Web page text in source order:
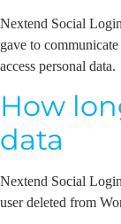
Nextend Social
gave to
access personal data.
How
data
Nextend Social
user deleted from